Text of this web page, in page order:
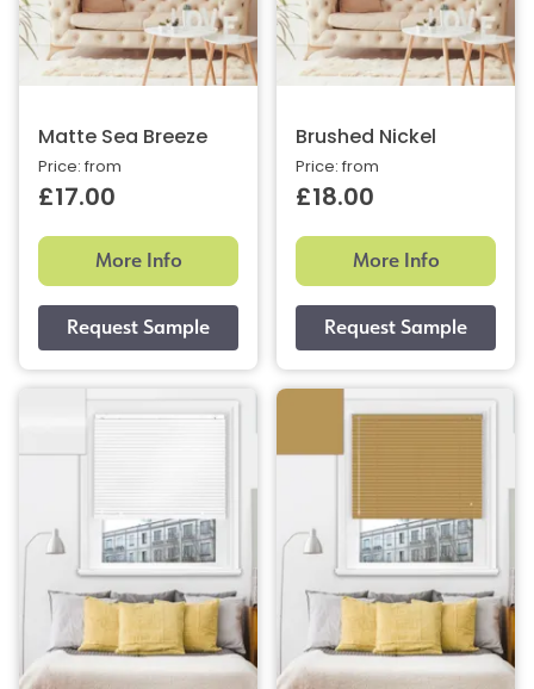
Matte Sea Breeze
Price: from
£17.00
More Info
Brushed Nickel
Price: from
£18.00
More Info